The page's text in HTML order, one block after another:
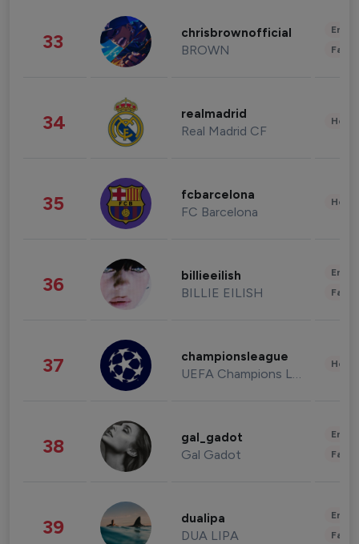
33 chrisbrownofficial
BROWN
34 realmadrid
Real Madrid CF
35 fcbarcelona
FC Barcelona
36 billieeilish
BILLIE EILISH
37 championsleague
UEFA Champions League
38 gal_gadot
Gal Gadot
39 dualipa
DUA LIPA